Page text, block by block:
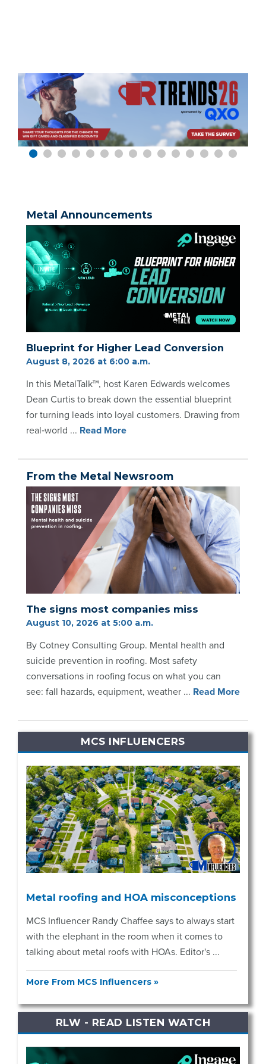
Metal Announcements
Blueprint for Higher Lead Conversion
August 8, 2026 at 6:00 a.m.
In this MetalTalk™, host Karen Edwards welcomes
Dean Curtis to break down the essential blueprint
for turning leads into loyal customers. Drawing from
real‑world ... Read More
From the Metal Newsroom
The signs most companies miss
August 10, 2026 at 5:00 a.m.
By Cotney Consulting Group. Mental health and
suicide prevention in roofing. Most safety
conversations in roofing focus on what you can
see: fall hazards, equipment, weather ... Read More
MCS INFLUENCERS
Metal roofing and HOA misconceptions
MCS Influencer Randy Chaffee says to always start
with the elephant in the room when it comes to
talking about metal roofs with HOAs. Editor's ...
More From MCS Influencers »
RLW - READ LISTEN WATCH